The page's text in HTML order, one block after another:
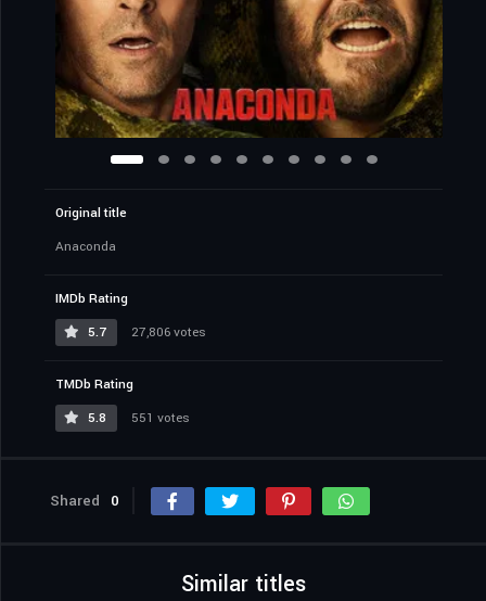
Original title
Anaconda
IMDb Rating
5.7
27,806 votes
TMDb Rating
5.8
551 votes
Shared 0
Similar titles